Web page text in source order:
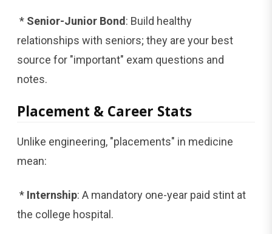
* Senior-Junior Bond: Build healthy
relationships with seniors; they are your best
source for "important" exam questions and
notes.
Placement & Career Stats
Unlike engineering, "placements" in medicine
mean:
* Internship: A mandatory one-year paid stint at
the college hospital.